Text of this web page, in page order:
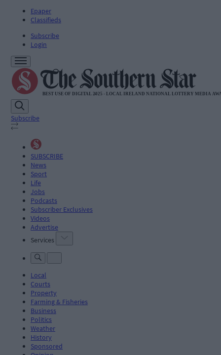
Epaper
Classifieds
Subscribe
Login
Subscribe
SUBSCRIBE
News
Sport
Life
Jobs
Podcasts
Subscriber Exclusives
Videos
Advertise
Services
Local
Courts
Property
Farming & Fisheries
Business
Politics
Weather
History
Sponsored